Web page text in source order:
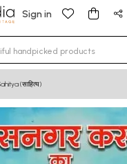
Sign in
characters for results.
(साहित्य)